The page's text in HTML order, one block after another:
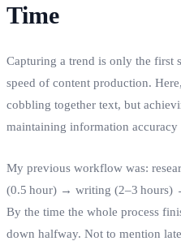
Time
Capturing a trend is only the first
speed of content production.
cobbling together text, but
maintaining information accuracy
My previous workflow was:
(0.5 hour) → writing (2–3 hours)
By the time the whole process
down halfway. Not to mention